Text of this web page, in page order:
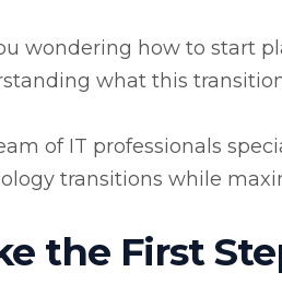
wondering how to start
what this
of IT professionals
transitions while
the First